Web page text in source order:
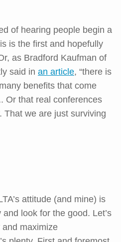
of hearing people begin a
is the first and hopefully
as Bradford Kaufman of
said in an article, “there is
benefits that come
Or that real conferences
That we are just surviving
attitude (and mine) is
look for the good. Let’s
and maximize